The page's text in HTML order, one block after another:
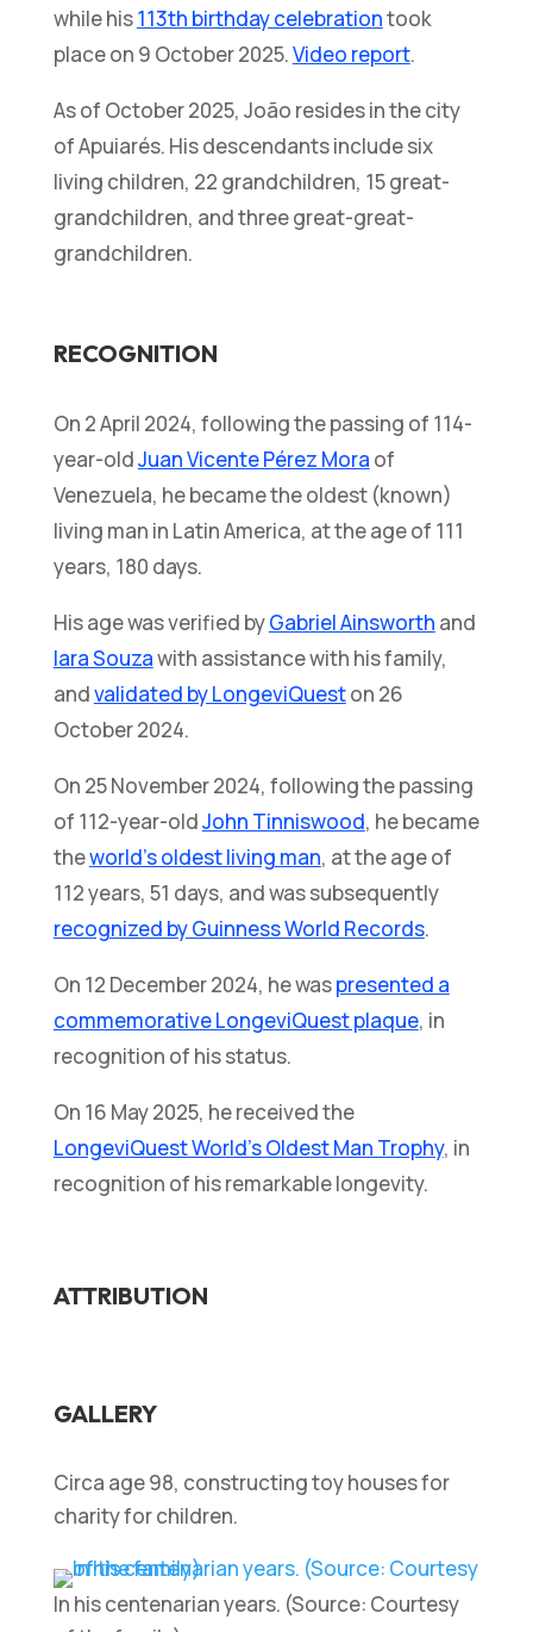
while his113th birthday celebrationtook
place on 9 October 2025.Video report.
As of October 2025, João resides in the city
of Apuiarés. His descendants include six
living children, 22 grandchildren, 15 great-
grandchildren, and three great-great-
grandchildren.
RECOGNITION
On 2 April 2024, following the passing of 114-
year-oldJuan Vicente Pérez Mora of
Venezuela, he became the oldest (known)
living man in Latin America, at the age of 111
years, 180 days.
His age was verified byGabriel Ainsworth and
Iara Souzawith assistance with his family,
andvalidated by LongeviQueston 26
October 2024.
On 25 November 2024, following the passing
of 112-year-oldJohn Tinniswood, he became
theworld’s oldest living man, at the age of
112 years, 51 days, and was subsequently
recognized by Guinness World Records.
On 12 December 2024, he waspresented a
commemorative LongeviQuest plaque, in
recognition of his status.
On 16 May 2025, he received the
LongeviQuest World’s Oldest Man Trophy, in
recognition of his remarkable longevity.
ATTRIBUTION
GALLERY
Circa age 98, constructing toy houses for
charity for children.
In his centenarian years. (Source: Courtesy